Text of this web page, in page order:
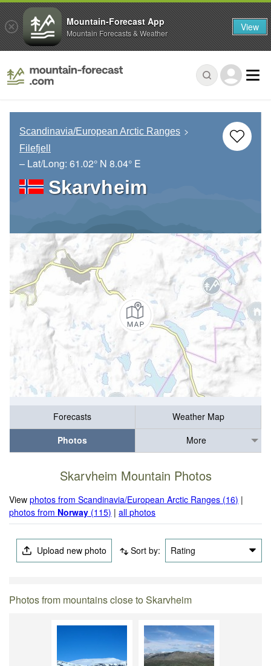
Scandinavia/European Arctic Ranges
Filefjell
– Lat/Long: 61.02° N 8.04° E
Skarvheim
Forecasts
Weather Map
Photos
More
Skarvheim Mountain Photos
Viewphotos from Scandinavia/European Arctic Ranges (16) |
photos from Norway (115) |all photos
Upload new photo Sort by: Rating
Photos from mountains close to Skarvheim
Mountain-Forecast App
Mountain Forecasts & Weather View